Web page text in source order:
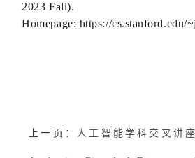
2023 Fall).
Homepage: https://cs.stanford.edu/
上一页： 人工智能学科交叉讲